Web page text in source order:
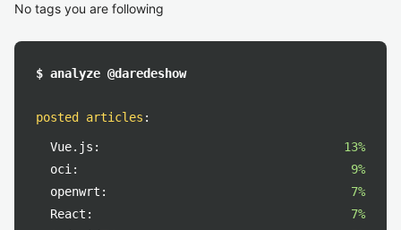
No tags you are following
$ analyze @daredeshow
posted articles :
Vue.js:
13%
oci:
9%
openwrt:
7%
React:
7%